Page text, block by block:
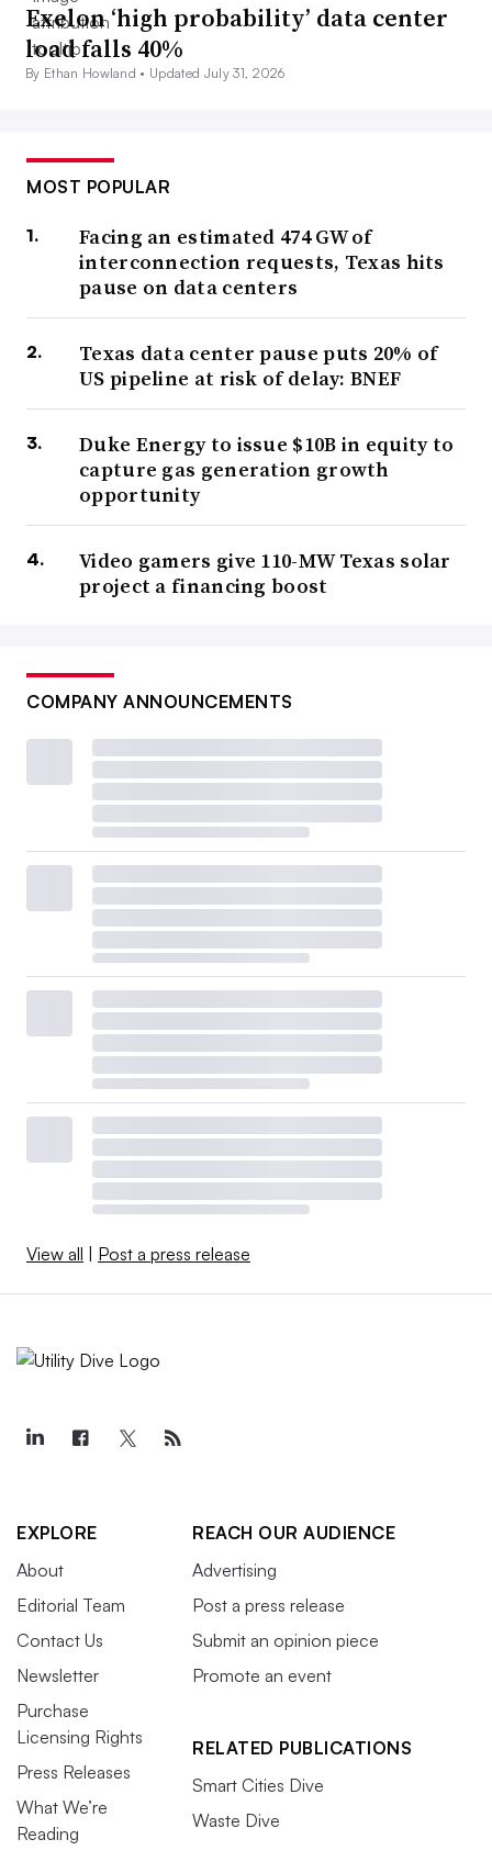
Exelon ‘high probability’ data center
load falls 40%
By Ethan Howland • Updated July 31, 2026
MOST POPULAR
Facing an estimated 474 GW of
interconnection requests, Texas hits
pause on data centers
Texas data center pause puts 20% of
US pipeline at risk of delay: BNEF
Duke Energy to issue $10B in equity to
capture gas generation growth
opportunity
Video gamers give 110-MW Texas solar
project a financing boost
COMPANY ANNOUNCEMENTS
View all Post a press release
EXPLORE
About
Editorial Team
Contact Us
Newsletter
Purchase
Licensing Rights
Press Releases
What We’re
Reading
REACH OUR AUDIENCE
Advertising
Post a press release
Submit an opinion piece
Promote an event
RELATED PUBLICATIONS
Smart Cities Dive
Waste Dive